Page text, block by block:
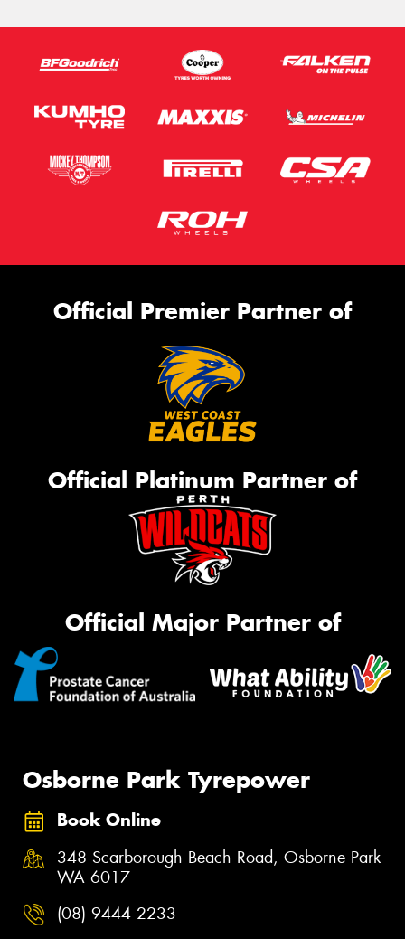
Official Premier Partner of
Official Platinum Partner of
Official Major Partner of
Osborne Park Tyrepower
Book Online
348 Scarborough Beach Road, Osborne Park
WA 6017
(08) 9444 2233